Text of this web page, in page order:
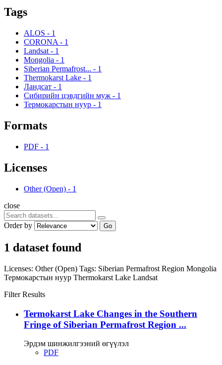
Tags
ALOS - 1
CORONA - 1
Landsat - 1
Mongolia - 1
Siberian Permafrost... - 1
Thermokarst Lake - 1
Ландсат - 1
Сибирийн цэвдгийн муж - 1
Термокарстын нуур - 1
Formats
PDF - 1
Licenses
Other (Open) - 1
close
Order by Go
1 dataset found
Licenses: Other (Open) Tags: Siberian Permafrost Region Mongolia
Термокарстын нуур Thermokarst Lake Landsat
Filter Results
Termokarst Lake Changes in the Southern
Fringe of Siberian Permafrost Region ...
Эрдэм шинжилгээний өгүүлэл
PDF